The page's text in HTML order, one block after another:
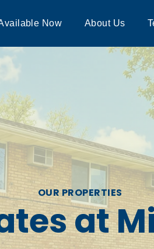
Now About Us
OUR PROPERTIES
at